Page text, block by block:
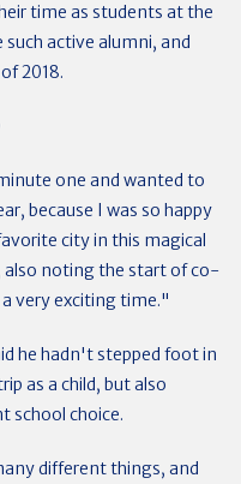
time as students at the
active alumni, and
2018.
one and wanted to
because I was so happy
city in this magical
also noting the start of co-
very exciting time."
he hadn't stepped foot in
as a child, but also
school choice.
different things, and